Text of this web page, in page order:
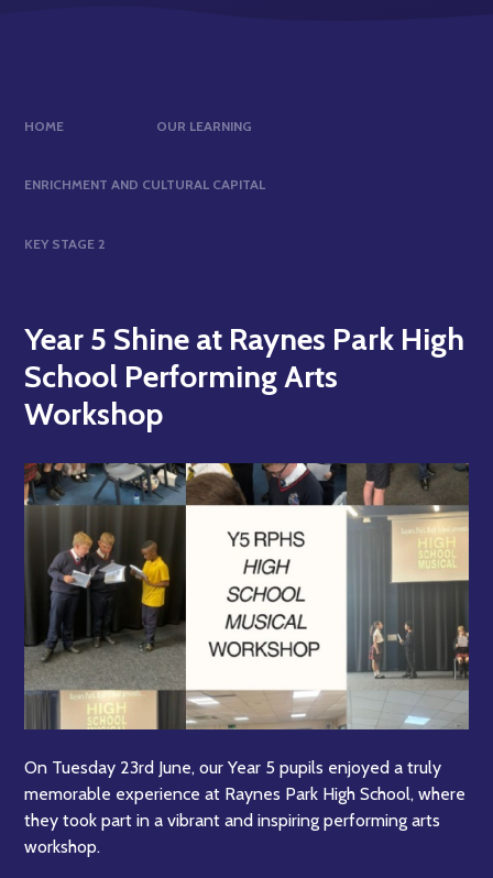
HOME OUR LEARNING
ENRICHMENT AND CULTURAL CAPITAL
KEY STAGE 2
Year 5 Shine at Raynes Park High
School Performing Arts
Workshop
On Tuesday 23rd June, our Year 5 pupils enjoyed a truly
memorable experience at Raynes Park High School, where
they took part in a vibrant and inspiring performing arts
workshop.